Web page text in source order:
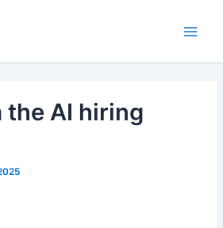
the AI hiring